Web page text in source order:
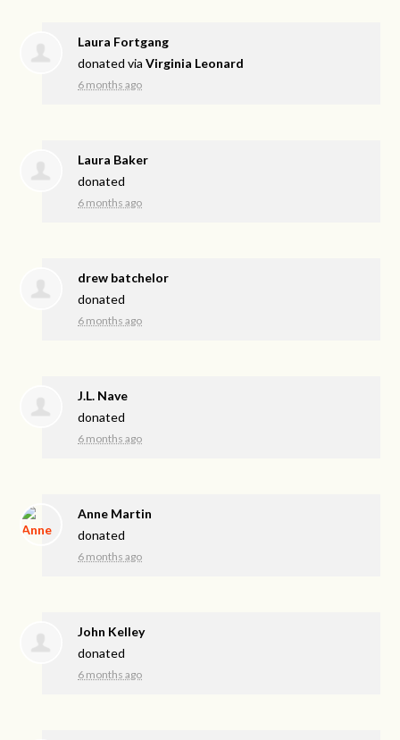
Laura Fortgang
donated viaVirginia Leonard
6 months ago
Laura Baker
donated
6 months ago
drew batchelor
donated
6 months ago
J.L. Nave
donated
6 months ago
Anne Martin
donated
6 months ago
John Kelley
donated
6 months ago